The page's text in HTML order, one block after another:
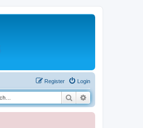
Login
Register
Search